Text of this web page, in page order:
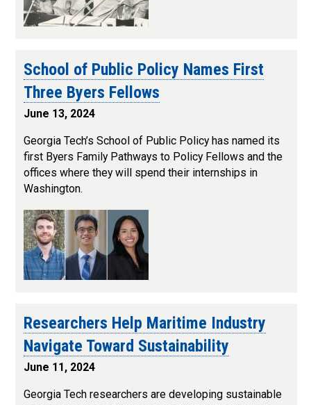
School of Public Policy Names First
Three Byers Fellows
June 13, 2024
Georgia Tech’s School of Public Policy has named its
first Byers Family Pathways to Policy Fellows and the
offices where they will spend their internships in
Washington.
Researchers Help Maritime Industry
Navigate Toward Sustainability
June 11, 2024
Georgia Tech researchers are developing sustainable